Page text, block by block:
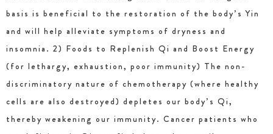
basis is beneficial to the restoration of the body’s Yin
and will help alleviate symptoms of dryness and
insomnia. 2) Foods to Replenish Qi and Boost Energy
(for lethargy, exhaustion, poor immunity) The non-
discriminatory nature of chemotherapy (where healthy
cells are also destroyed) depletes our body’s Qi,
thereby weakening our immunity. Cancer patients who